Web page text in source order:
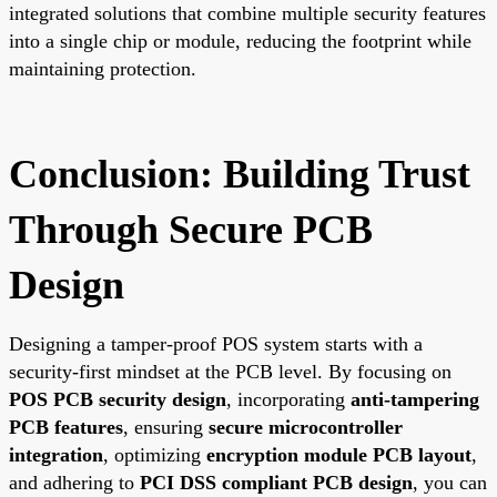
integrated solutions that combine multiple security features
into a single chip or module, reducing the footprint while
maintaining protection.
Conclusion: Building Trust
Through Secure PCB
Design
Designing a tamper-proof POS system starts with a
security-first mindset at the PCB level. By focusing on
POS PCB security design, incorporating anti-tampering
PCB features, ensuring secure microcontroller
integration, optimizing encryption module PCB layout,
and adhering to PCI DSS compliant PCB design, you can